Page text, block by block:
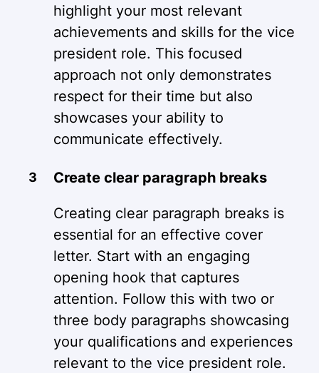
highlight your most relevant
achievements and skills for the vice
president role. This focused
approach not only demonstrates
respect for their time but also
showcases your ability to
communicate effectively.
Create clear paragraph breaks
Creating clear paragraph breaks is
essential for an effective cover
letter. Start with an engaging
opening hook that captures
attention. Follow this with two or
three body paragraphs showcasing
your qualifications and experiences
relevant to the vice president role.